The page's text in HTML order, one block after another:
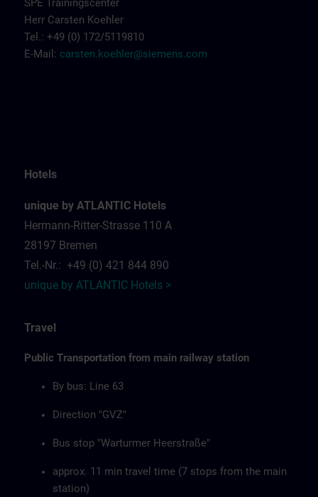
SPE Trainingscenter
Herr Carsten Koehler
Tel.: +49 (0) 172/5119810
E-Mail: carsten.koehler@siemens.com
Hotels
unique by ATLANTIC Hotels
Hermann-Ritter-Strasse 110 A
28197 Bremen
Tel.-Nr.: +49 (0) 421 844 890
unique by ATLANTIC Hotels >
Travel
Public Transportation from main railway station
By bus: Line 63
Direction "GVZ"
Bus stop "Warturmer Heerstraße"
approx. 11 min travel time (7 stops from the main
station)